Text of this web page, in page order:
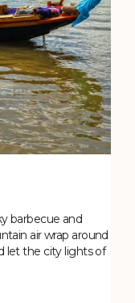
barbecue and
air wrap around
let the city lights of